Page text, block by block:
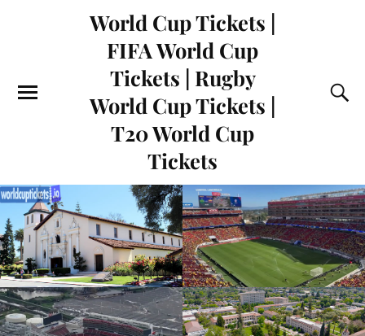
World Cup Tickets |
FIFA World Cup
Tickets | Rugby
World Cup Tickets |
T20 World Cup
Tickets